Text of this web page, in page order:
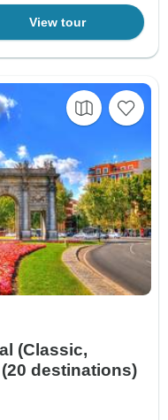
View tour
(Classic,
destinations)